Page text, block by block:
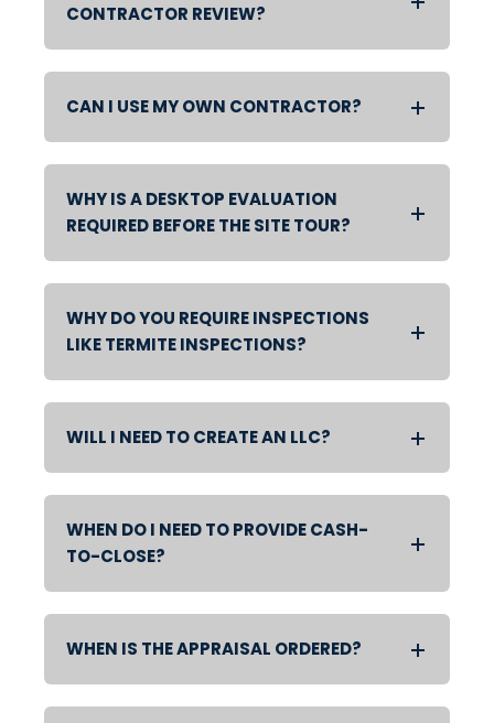
CONTRACTOR REVIEW?
CAN I USE MY OWN CONTRACTOR?
WHY IS A DESKTOP EVALUATION
REQUIRED BEFORE THE SITE TOUR?
WHY DO YOU REQUIRE INSPECTIONS
LIKE TERMITE INSPECTIONS?
WILL I NEED TO CREATE AN LLC?
WHEN DO I NEED TO PROVIDE CASH-
TO-CLOSE?
WHEN IS THE APPRAISAL ORDERED?